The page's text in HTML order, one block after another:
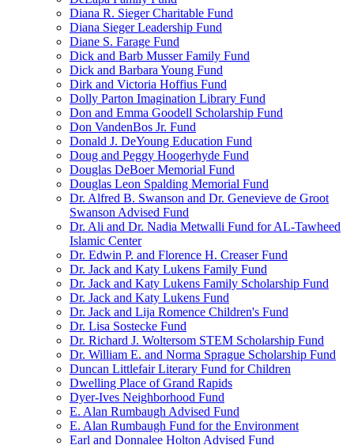
Diana R. Sieger Charitable Fund
Diana Sieger Leadership Fund
Diane S. Farage Fund
Dick and Barb Musser Family Fund
Dick and Barbara Young Fund
Dirk and Victoria Hoffius Fund
Dolly Parton Imagination Library Fund
Don and Emma Goodell Scholarship Fund
Don VandenBos Jr. Fund
Donald J. DeYoung Education Fund
Doug and Peggy Hoogerhyde Fund
Douglas DeBoer Memorial Fund
Douglas Leon Spalding Memorial Fund
Dr. Alfred B. Swanson and Dr. Genevieve de Groot
Swanson Advised Fund
Dr. Ali and Dr. Nadia Metwalli Fund for AL-Tawheed
Islamic Center
Dr. Edwin P. and Florence H. Creaser Fund
Dr. Jack and Katy Lukens Family Fund
Dr. Jack and Katy Lukens Family Scholarship Fund
Dr. Jack and Katy Lukens Fund
Dr. Jack and Lija Romence Children's Fund
Dr. Lisa Sostecke Fund
Dr. Richard J. Woltersom STEM Scholarship Fund
Dr. William E. and Norma Sprague Scholarship Fund
Duncan Littlefair Literary Fund for Children
Dwelling Place of Grand Rapids
Dyer-Ives Neighborhood Fund
E. Alan Rumbaugh Advised Fund
E. Alan Rumbaugh Fund for the Environment
Earl and Donnalee Holton Advised Fund